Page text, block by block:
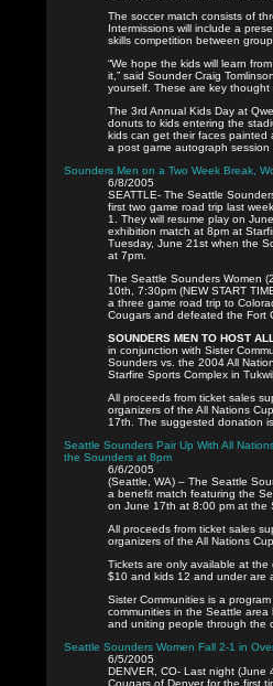
The soccer match consists of
Intermissions will include a
skills competition between
“We hope the kids will learn
it,” said Sounder Craig
yourself. These are key
The 3rd Annual Kids Day at
donuts to kids entering the
kids can get their faces painted
a post game autograph session
Sounders Men on a Two Week Break,
6/8/2005
SEATTLE- The Seattle
first two game road trip last
1. They will resume play on
exhibition match at 8pm at
Tuesday, June 21st when the
at 7pm.
The Seattle Sounders Women
10th, 7:30pm (NEW START
a three game road trip to
Cougars and defeated the Fort
SOUNDERS MEN TO HOST
in conjunction with Sister
Sounders vs. the 2004 All
Starfire Sports Complex in
All proceeds from ticket sales
organizers of the All Nations
17th. The suggested donation
Seattle Sounders Pair Up With All
the Sounders at 8pm
6/6/2005
(Seattle, WA) – The Seattle
a benefit match featuring the
on June 17th at 8:00 pm at the
All proceeds from ticket sales
organizers of the All Nations Cup.
Tickets are only available at
$10 and kids 12 and under are
Sister Communities is a
communities in the Seattle
and uniting people through the
Seattle Sounders Women Fall 2-1 in
6/5/2005
DENVER, CO- Last night
Cougars of Denver for the first